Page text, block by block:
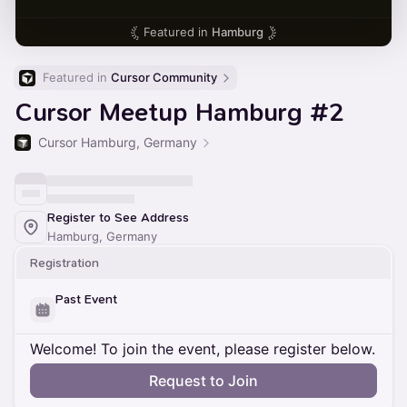
Featured in Hamburg
Featured in Cursor Community
Cursor Meetup Hamburg #2
Cursor Hamburg, Germany
Register to See Address
Hamburg, Germany
Registration
Past Event
Welcome! To join the event, please register below.
Request to Join